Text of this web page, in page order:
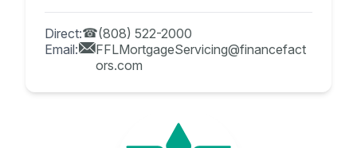
Direct:
(808) 522-2000
Email:
FFLMortgageServicing@financefact
ors.com